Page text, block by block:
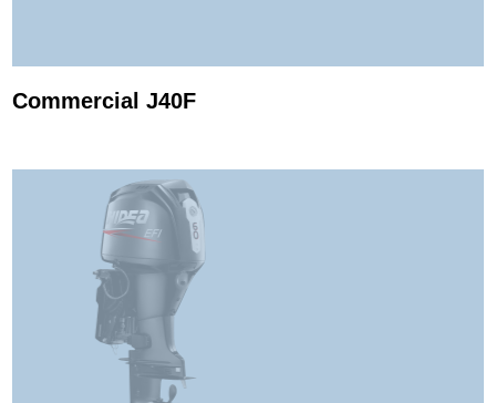
Commercial J40F